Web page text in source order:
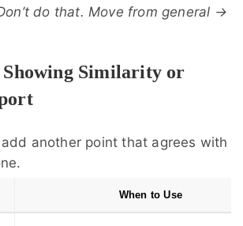
do that. Move from general →
Showing Similarity or
another point that agrees with
When to Use